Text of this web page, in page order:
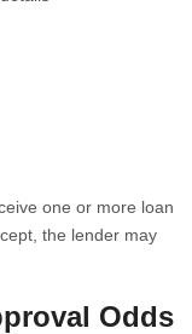
one or more loan
the lender may
Odds